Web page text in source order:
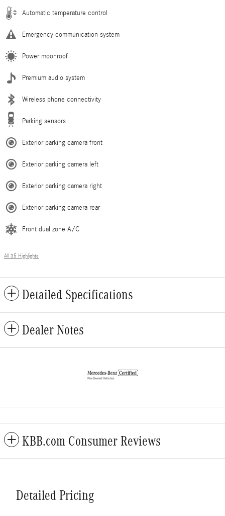
Automatic temperature control
Emergency communication system
Power moonroof
Premium audio system
Wireless phone connectivity
Parking sensors
Exterior parking camera front
Exterior parking camera left
Exterior parking camera right
Exterior parking camera rear
Front dual zone A/C
All 35 Highlights
Detailed Specifications
Dealer Notes
KBB.com Consumer Reviews
Detailed Pricing